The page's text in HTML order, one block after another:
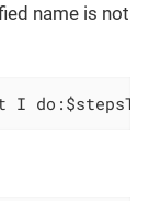
name is not